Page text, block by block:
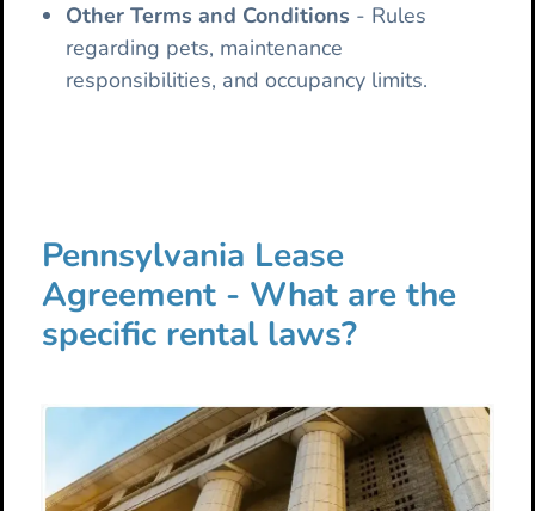
Other Terms and Conditions - Rules
regarding pets, maintenance
responsibilities, and occupancy limits.
Pennsylvania Lease
Agreement - What are the
specific rental laws?